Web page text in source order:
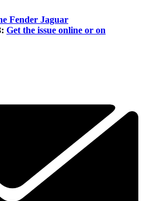
Fender Jaguar
Get the issue online or on